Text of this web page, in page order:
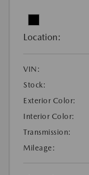
Location:
VIN:
Stock:
Exterior Color:
Interior Color:
Transmission:
Mileage: